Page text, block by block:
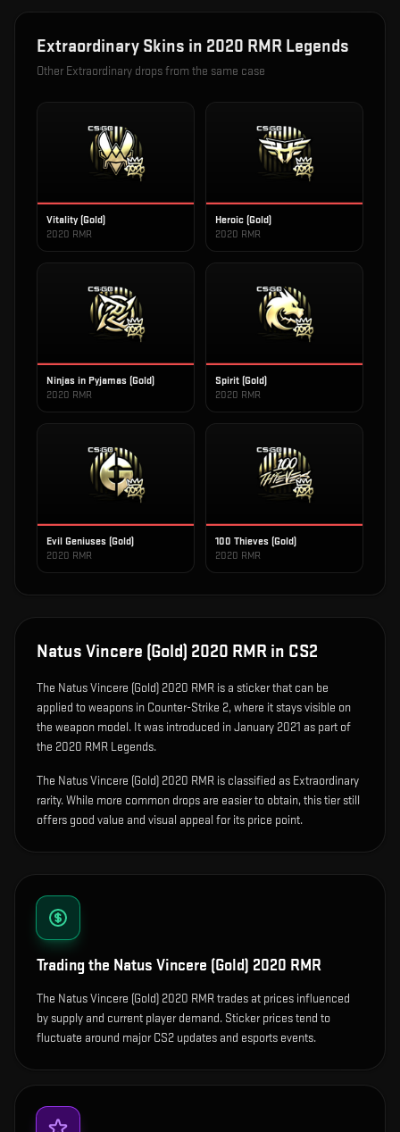
Extraordinary Skins in 2020 RMR Legends
Other Extraordinary drops from the same case
Vitality (Gold)
2020 RMR
Heroic (Gold)
2020 RMR
Ninjas in Pyjamas (Gold)
2020 RMR
Spirit (Gold)
2020 RMR
Evil Geniuses (Gold)
2020 RMR
100 Thieves (Gold)
2020 RMR
Natus Vincere (Gold) 2020 RMR in CS2
The Natus Vincere (Gold) 2020 RMR is a sticker that can be
applied to weapons in Counter-Strike 2, where it stays visible on
the weapon model. It was introduced in January 2021 as part of
the 2020 RMR Legends.
The Natus Vincere (Gold) 2020 RMR is classified as Extraordinary
rarity. While more common drops are easier to obtain, this tier still
offers good value and visual appeal for its price point.
Trading the Natus Vincere (Gold) 2020 RMR
The Natus Vincere (Gold) 2020 RMR trades at prices influenced
by supply and current player demand. Sticker prices tend to
fluctuate around major CS2 updates and esports events.